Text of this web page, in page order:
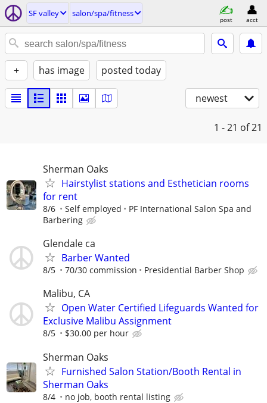
SF valley salon/spa/fitness
post acct
+ has image posted today
newest
1 - 21 of 21
Sherman Oaks
Hairstylist stations and Esthetician rooms
for rent
8/6 Self employed
PF International Salon Spa and
Barbering
Glendale ca
Barber Wanted
8/5 70/30 commission Presidential Barber Shop
Malibu, CA
Open Water Certified Lifeguards Wanted for
Exclusive Malibu Assignment
8/5 $30.00 per hour
Sherman Oaks
Furnished Salon Station/Booth Rental in
Sherman Oaks
8/4 no job, booth rental listing